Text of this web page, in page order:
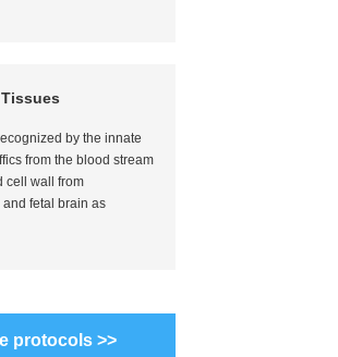
by the innate
from the blood stream
cell wall from
fetal brain as
protocols >>